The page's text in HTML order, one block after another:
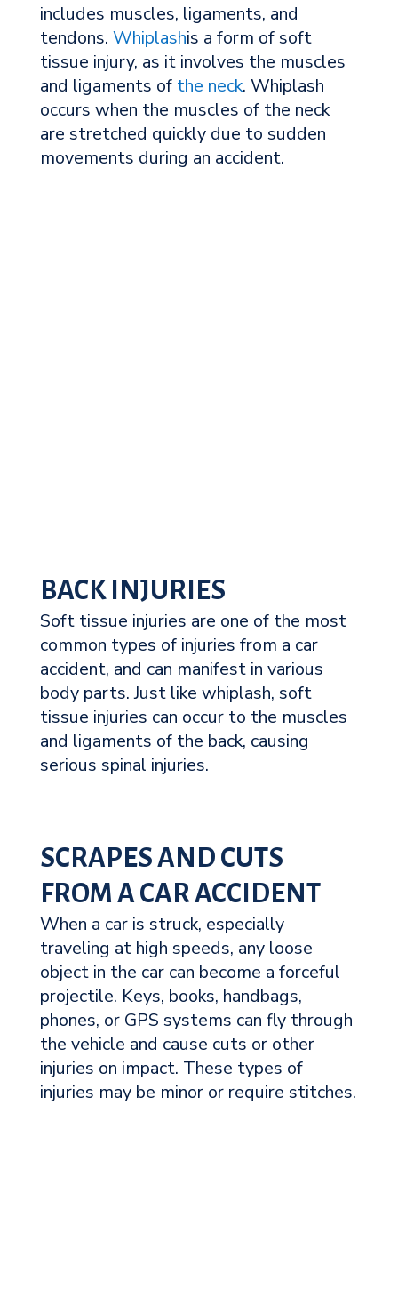
includes muscles, ligaments, and
tendons. Whiplashis a form of soft
tissue injury, as it involves the muscles
and ligaments of the neck. Whiplash
occurs when the muscles of the neck
are stretched quickly due to sudden
movements during an accident.
BACK INJURIES
Soft tissue injuries are one of the most
common types of injuries from a car
accident, and can manifest in various
body parts. Just like whiplash, soft
tissue injuries can occur to the muscles
and ligaments of the back, causing
serious spinal injuries.
SCRAPES AND CUTS
FROM A CAR ACCIDENT
When a car is struck, especially
traveling at high speeds, any loose
object in the car can become a forceful
projectile. Keys, books, handbags,
phones, or GPS systems can fly through
the vehicle and cause cuts or other
injuries on impact. These types of
injuries may be minor or require stitches.